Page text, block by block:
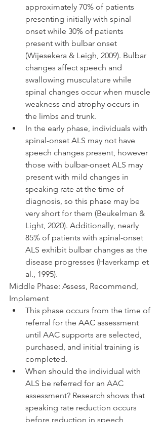
approximately 70% of patients
presenting initially with spinal
onset while 30% of patients
present with bulbar onset
(Wijesekera & Leigh, 2009). Bulbar
changes affect speech and
swallowing musculature while
spinal changes occur when muscle
weakness and atrophy occurs in
the limbs and trunk.
In the early phase, individuals with
spinal-onset ALS may not have
speech changes present, however
those with bulbar-onset ALS may
present with mild changes in
speaking rate at the time of
diagnosis, so this phase may be
very short for them (Beukelman &
Light, 2020). Additionally, nearly
85% of patients with spinal-onset
ALS exhibit bulbar changes as the
disease progresses (Haverkamp et
al., 1995).
Middle Phase: Assess, Recommend,
Implement
This phase occurs from the time of
referral for the AAC assessment
until AAC supports are selected,
purchased, and initial training is
completed.
When should the individual with
ALS be referred for an AAC
assessment? Research shows that
speaking rate reduction occurs
before reduction in speech